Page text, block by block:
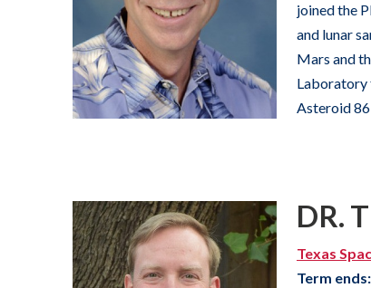
joined the
and lunar
Mars and
Laboratory
Asteroid
DR.
Texas
Term ends: